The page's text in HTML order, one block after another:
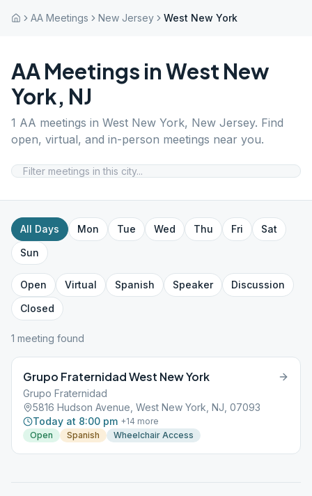
AA Meetings New Jersey West New York
AA Meetings inWest New
York, NJ
1 AA meetings in West New York, New Jersey. Find
open, virtual, and in-person meetings near you.
All Days Mon Tue Wed Thu Fri
Sat
Sun
Open Virtual Spanish Speaker
Discussion
Closed
1 meeting found
Grupo Fraternidad West New York
Grupo Fraternidad
5816 Hudson Avenue, West New York, NJ, 07093
Today at 8:00 pm +14 more
Open
Spanish Wheelchair Access